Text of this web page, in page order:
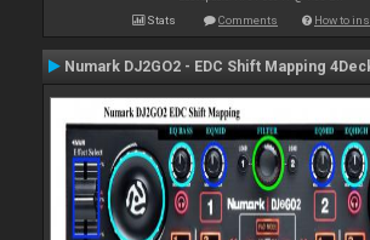
Stats Comments How to
Numark DJ2GO2 - EDC Shift Mapping